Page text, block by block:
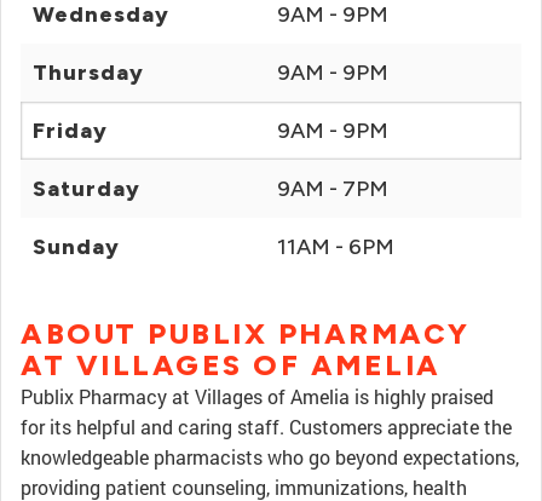
Wednesday 9AM - 9PM
Thursday 9AM - 9PM
Friday 9AM - 9PM
Saturday 9AM - 7PM
Sunday 11AM - 6PM
ABOUT PUBLIX PHARMACY
AT VILLAGES OF AMELIA
Publix Pharmacy at Villages of Amelia is highly praised
for its helpful and caring staff. Customers appreciate the
knowledgeable pharmacists who go beyond expectations,
providing patient counseling, immunizations, health